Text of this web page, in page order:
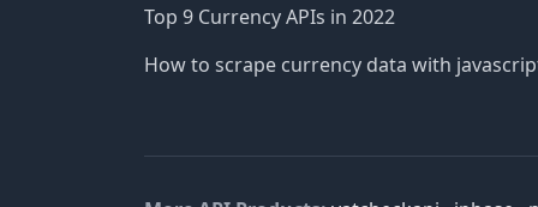
Top 9 Currency APIs in 2022
How to scrape currency data with